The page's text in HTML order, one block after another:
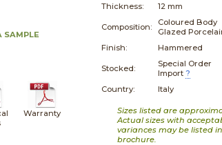
SAMPLE
Warranty
Thickness:
12 mm
Composition:
Coloured Body
Glazed
Finish:
Hammered
Stocked:
Special Order
Import ?
Country:
Italy
Sizes listed are
Actual sizes with
variances may be listed
brochure.